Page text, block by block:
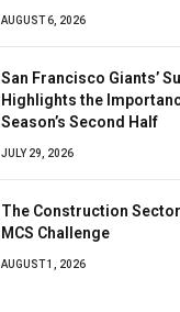
AUGUST 6, 2026
San Francisco Giants’
Highlights the
Season’s Second Half
JULY 29, 2026
The Construction
MCS Challenge
AUGUST 1, 2026